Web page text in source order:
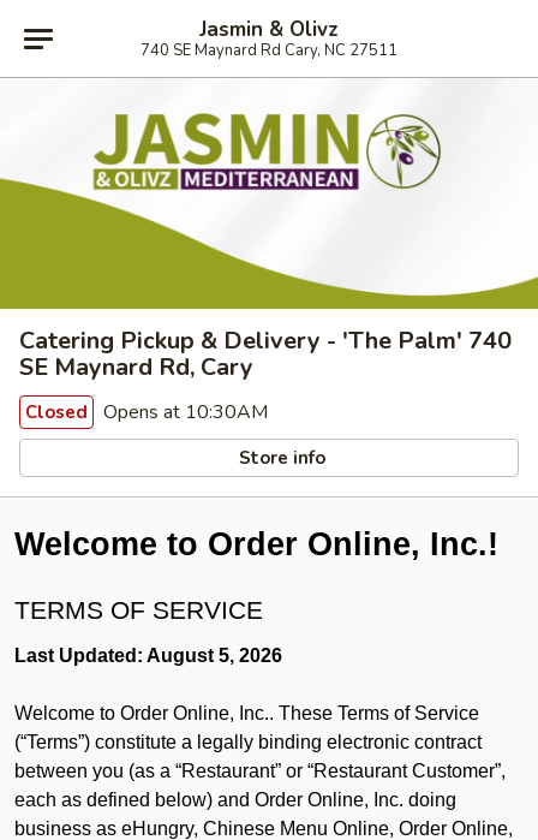
Jasmin & Olivz
740 SE Maynard Rd Cary, NC 27511
Catering Pickup & Delivery - 'The Palm' 740
SE Maynard Rd, Cary
Closed Opens at 10:30AM
Store info
Welcome to Order Online, Inc.!
TERMS OF SERVICE
Last Updated: August 5, 2026
Welcome to Order Online, Inc.. These Terms of Service
(“Terms”) constitute a legally binding electronic contract
between you (as a “Restaurant” or “Restaurant Customer”,
each as defined below) and Order Online, Inc. doing
business as eHungry, Chinese Menu Online, Order Online,